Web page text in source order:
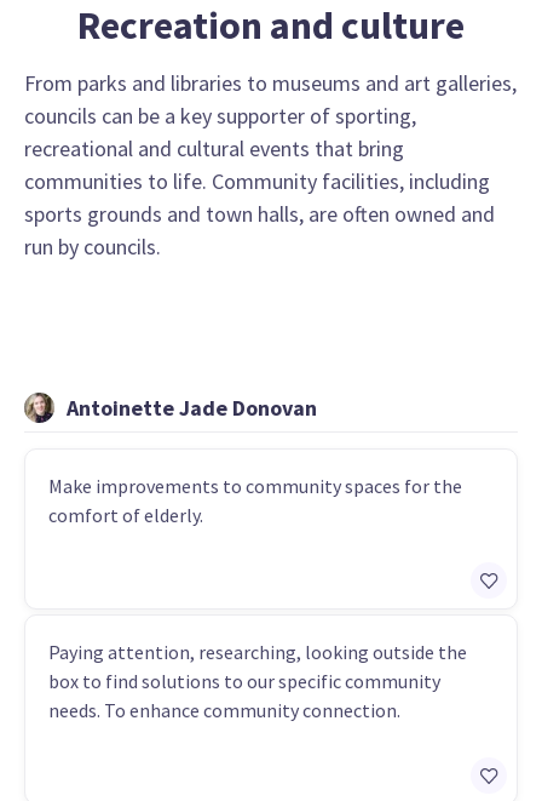
Recreation and culture
From parks and libraries to museums and art galleries,
councils can be a key supporter of sporting,
recreational and cultural events that bring
communities to life. Community facilities, including
sports grounds and town halls, are often owned and
run by councils.
Antoinette Jade Donovan
Make improvements to community spaces for the
comfort of elderly.
Paying attention, researching, looking outside the
box to find solutions to our specific community
needs. To enhance community connection.